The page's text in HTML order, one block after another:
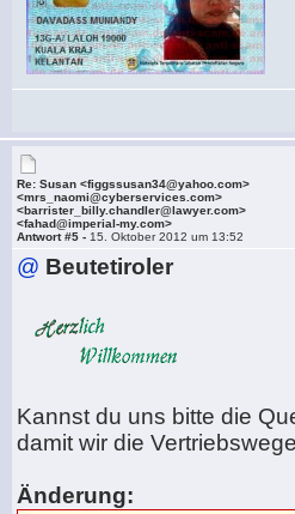
Re: Susan <figgssusan34@yahoo.com>
<mrs_naomi@cyberservices.com>
<barrister_billy.chandler@lawyer.com>
<fahad@imperial-my.com>
Antwort #5 - 15. Oktober 2012 um 13:52
@ Beutetiroler
Kannst du uns bitte die
damit wir die
Änderung: